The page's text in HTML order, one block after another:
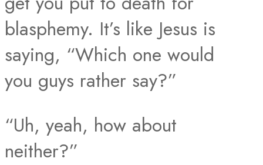
blasphemy. It’s like Jesus is
saying, “Which one would
you guys rather say?”
“Uh, yeah, how about
neither?”